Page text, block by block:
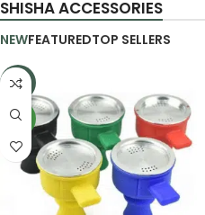
SHISHA ACCESSORIES
NEWFEATUREDTOP SELLERS
-29%
NEW